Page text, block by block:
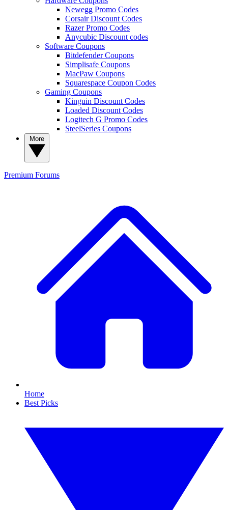
Newegg Promo Codes
Corsair Discount Codes
Razer Promo Codes
Anycubic Discount codes
Software Coupons
Bitdefender Coupons
Simplisafe Coupons
MacPaw Coupons
Squarespace Coupon Codes
Gaming Coupons
Kinguin Discount Codes
Loaded Discount Codes
Logitech G Promo Codes
SteelSeries Coupons
Premium Forums
Home
Best Picks